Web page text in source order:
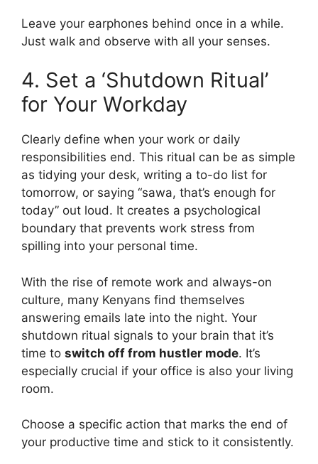
Leave your earphones behind once in a while.
Just walk and observe with all your senses.
4. Set a ‘Shutdown Ritual’
for Your Workday
Clearly define when your work or daily
responsibilities end. This ritual can be as simple
as tidying your desk, writing a to-do list for
tomorrow, or saying “sawa, that’s enough for
today” out loud. It creates a psychological
boundary that prevents work stress from
spilling into your personal time.
With the rise of remote work and always-on
culture, many Kenyans find themselves
answering emails late into the night. Your
shutdown ritual signals to your brain that it’s
time to switch off from hustler mode. It’s
especially crucial if your office is also your living
room.
Choose a specific action that marks the end of
your productive time and stick to it consistently.